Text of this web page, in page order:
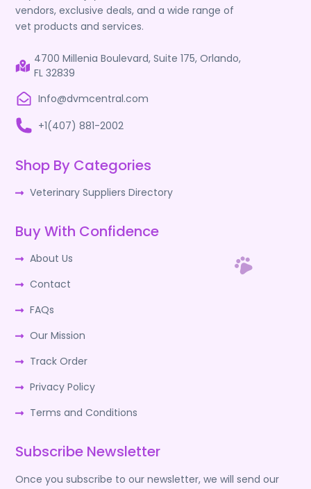
vendors, exclusive deals, and a wide range of
vet products and services.
4700 Millenia Boulevard, Suite 175, Orlando,
FL 32839
Info@dvmcentral.com
+1(407) 881-2002
Shop By Categories
Veterinary Suppliers Directory
Buy With Confidence
About Us
Contact
FAQs
Our Mission
Track Order
Privacy Policy
Terms and Conditions
Subscribe Newsletter
Once you subscribe to our newsletter, we will send our